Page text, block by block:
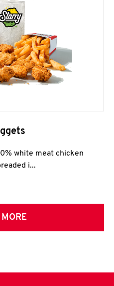
white meat chicken
i...
MORE